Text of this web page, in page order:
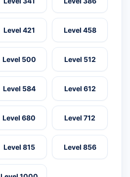
Level 421 Level 458
Level 500 Level 512
Level 584 Level 612
Level 680 Level 712
Level 815 Level 856